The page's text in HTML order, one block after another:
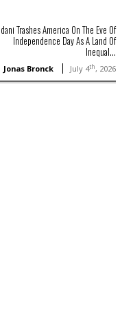
Trashes America On The Eve Of
Independence Day As A Land Of
Inequal...
Jonas Bronck July 4th, 2026